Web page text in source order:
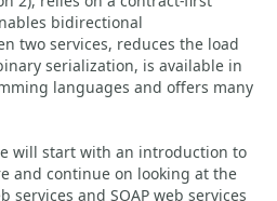
bidirectional
two services, reduces the load
serialization, is available in
languages and offers many
will start with an introduction to
and continue on looking at the
services and SOAP web services